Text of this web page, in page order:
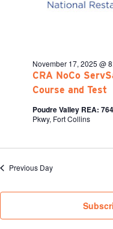
CRA NoCo
Course and Test
November 17, 2025 @
Poudre Valley REA:
Pkwy, Fort Collins
Previous Day